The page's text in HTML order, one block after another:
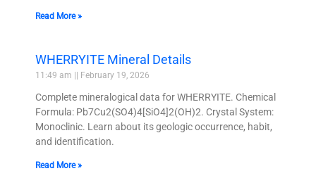
Read More »
WHERRYITE Mineral Details
11:49 am February 19, 2026
Complete mineralogical data for WHERRYITE. Chemical
Formula: Pb7Cu2(SO4)4[SiO4]2(OH)2. Crystal System:
Monoclinic. Learn about its geologic occurrence, habit,
and identification.
Read More »